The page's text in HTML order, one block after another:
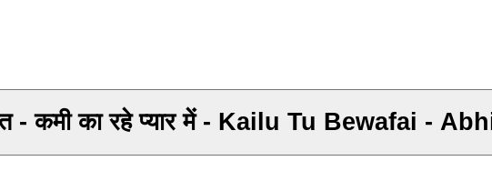
- कमी का रहे प्यार में - Kailu Tu Bewafai -